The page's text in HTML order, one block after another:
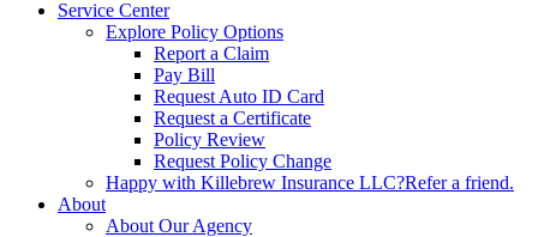
Service Center
Explore Policy Options
Report a Claim
Pay Bill
Request Auto ID Card
Request a Certificate
Policy Review
Request Policy Change
Happy with Killebrew Insurance LLC?Refer a friend.
About
About Our Agency